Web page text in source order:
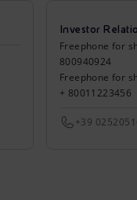
Investor
Freephone for
800940924
Freephone for
+ 80011223456
+39